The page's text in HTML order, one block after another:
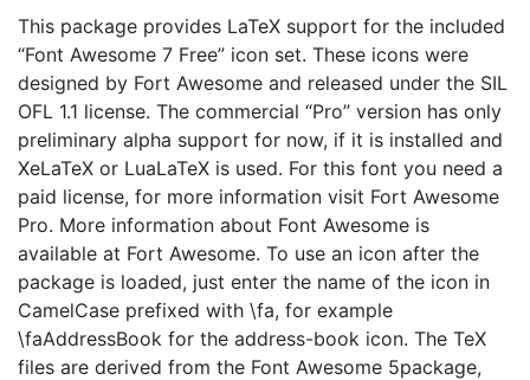
This package provides LaTeX support for the included
“Font Awesome 7 Free” icon set. These icons were
designed by Fort Awesome and released under the SIL
OFL 1.1 license. The commercial “Pro” version has only
preliminary alpha support for now, if it is installed and
XeLaTeX or LuaLaTeX is used. For this font you need a
paid license, for more information visit Fort Awesome
Pro. More information about Font Awesome is
available at Fort Awesome. To use an icon after the
package is loaded, just enter the name of the icon in
CamelCase prefixed with \fa, for example
\faAddressBook for the address-book icon. The TeX
files are derived from the Font Awesome 5package,